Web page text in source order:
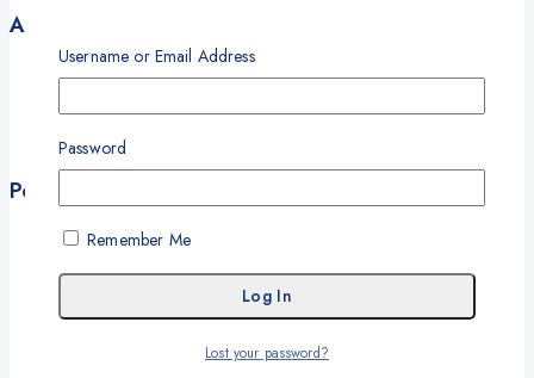
Account
My Account
Career
Wishlist
Policies
Terms and Conditions
Delivery and Shipping Policy
Username or Email Address
Password
Remember Me
Lost your password?